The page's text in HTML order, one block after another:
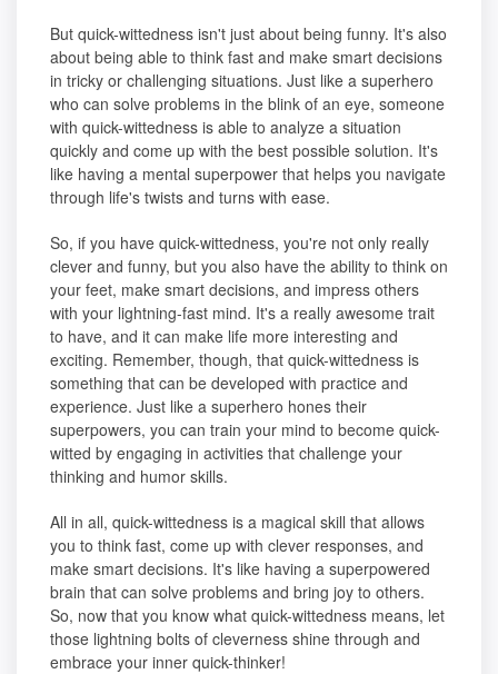
But quick-wittedness isn't just about being funny. It's also
about being able to think fast and make smart decisions
in tricky or challenging situations. Just like a superhero
who can solve problems in the blink of an eye, someone
with quick-wittedness is able to analyze a situation
quickly and come up with the best possible solution. It's
like having a mental superpower that helps you navigate
through life's twists and turns with ease.
So, if you have quick-wittedness, you're not only really
clever and funny, but you also have the ability to think on
your feet, make smart decisions, and impress others
with your lightning-fast mind. It's a really awesome trait
to have, and it can make life more interesting and
exciting. Remember, though, that quick-wittedness is
something that can be developed with practice and
experience. Just like a superhero hones their
superpowers, you can train your mind to become quick-
witted by engaging in activities that challenge your
thinking and humor skills.
All in all, quick-wittedness is a magical skill that allows
you to think fast, come up with clever responses, and
make smart decisions. It's like having a superpowered
brain that can solve problems and bring joy to others.
So, now that you know what quick-wittedness means, let
those lightning bolts of cleverness shine through and
embrace your inner quick-thinker!